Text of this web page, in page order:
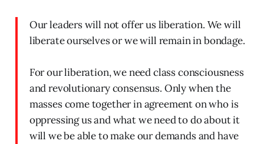
Our leaders will not offer us liberation. We will
liberate ourselves or we will remain in bondage.
For our liberation, we need class consciousness
and revolutionary consensus. Only when the
masses come together in agreement on who is
oppressing us and what we need to do about it
will we be able to make our demands and have